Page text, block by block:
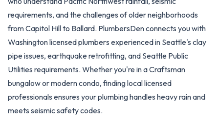
requirements, and the challenges of older neighborhoods
from Capitol Hill to Ballard. PlumbersDen connects you with
Washington licensed plumbers experienced in Seattle's clay
pipe issues, earthquake retrofitting, and Seattle Public
Utilities requirements. Whether you're in a Craftsman
bungalow or modern condo, finding local licensed
professionals ensures your plumbing handles heavy rain and
meets seismic safety codes.